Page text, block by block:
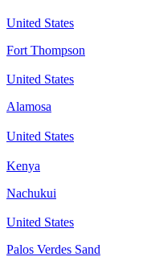
United States
Fort Thompson
United States
Alamosa
United States
Kenya
Nachukui
United States
Palos Verdes Sand